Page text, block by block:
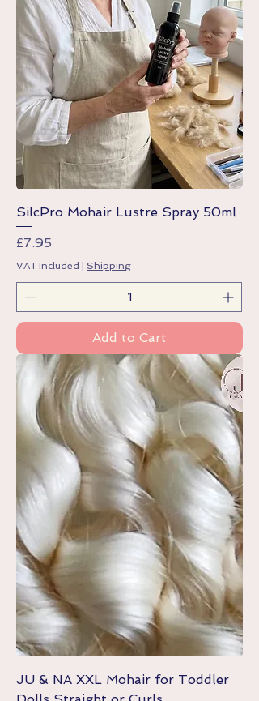
SilcPro Mohair Lustre Spray 50ml
Price
£7.95
VAT Included Shipping
Add to Cart
JU & NA XXL Mohair for Toddler